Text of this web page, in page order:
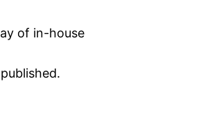
of in-house